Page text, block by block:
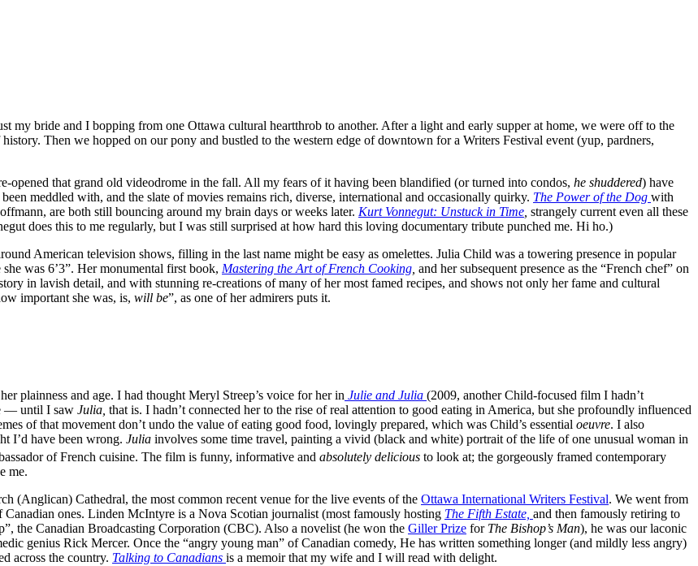
my bride and I bopping from one Ottawa cultural heartthrob to another. After a light and early supper at home, we were off to the
Then we hopped on our pony and bustled to the western edge of downtown for a Writers Festival event (yup, pardners,
that grand old videodrome in the fall. All my fears of it having been blandified (or turned into condos, he shuddered) have
meddled with, and the slate of movies remains rich, diverse, international and occasionally quirky. The Power of the Dog with
are both still bouncing around my brain days or weeks later. Kurt Vonnegut: Unstuck in Time strangely current even all these
does this to me regularly, but I was still surprised at how hard this loving documentary tribute punched me. Hi ho.)
American television shows, filling in the last name might be easy as omelettes. Julia Child was a towering presence in popular
was 6’3”. Her monumental first book, Mastering the Art of French Cooking and her subsequent presence as the “French chef” on
in lavish detail, and with stunning re-creations of many of her most famed recipes, and shows not only her fame and cultural
important she was, is, will be”, as one of her admirers puts it.
plainness and age. I had thought Meryl Streep’s voice for her in Julie and Julia (2009, another Child-focused film I hadn’t
— until I saw Julia, that is. I hadn’t connected her to the rise of real attention to good eating in America, but she profoundly influenced
of that movement don’t undo the value of eating good food, lovingly prepared, which was Child’s essential oeuvre. I also
I’d have been wrong. Julia involves some time travel, painting a vivid (black and white) portrait of the life of one unusual woman in
of French cuisine. The film is funny, informative and absolutely delicious to look at; the gorgeously framed contemporary
me.
(Anglican) Cathedral, the most common recent venue for the live events of the Ottawa International Writers Festival. We went from
ones. Linden McIntyre is a Nova Scotian journalist (most famously hosting The Fifth Estate, and then famously retiring to
the Canadian Broadcasting Corporation (CBC). Also a novelist (he won the Giller Prize for The Bishop’s Man), he was our laconic
genius Rick Mercer. Once the “angry young man” of Canadian comedy, He has written something longer (and mildly less angry)
across the country. Talking to Canadians is a memoir that my wife and I will read with delight.